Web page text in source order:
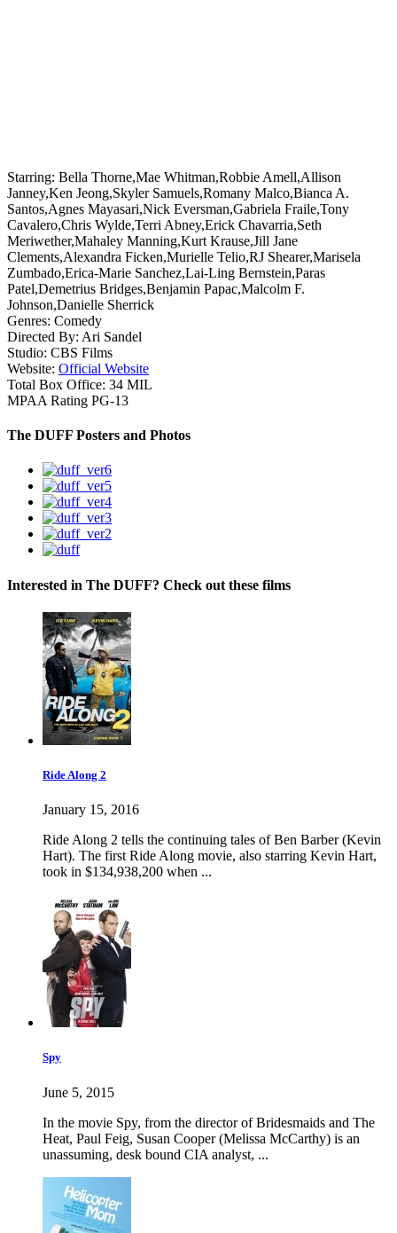
Starring: Bella Thorne,Mae Whitman,Robbie Amell,Allison
Janney,Ken Jeong,Skyler Samuels,Romany Malco,Bianca A.
Santos,Agnes Mayasari,Nick Eversman,Gabriela Fraile,Tony
Cavalero,Chris Wylde,Terri Abney,Erick Chavarria,Seth
Meriwether,Mahaley Manning,Kurt Krause,Jill Jane
Clements,Alexandra Ficken,Murielle Telio,RJ Shearer,Marisela
Zumbado,Erica-Marie Sanchez,Lai-Ling Bernstein,Paras
Patel,Demetrius Bridges,Benjamin Papac,Malcolm F.
Johnson,Danielle Sherrick
Genres: Comedy
Directed By: Ari Sandel
Studio: CBS Films
Website: Official Website
Total Box Office: 34 MIL
MPAA Rating PG-13
The DUFF Posters and Photos
Interested in The DUFF? Check out these films
Ride Along 2
January 15, 2016
Ride Along 2 tells the continuing tales of Ben Barber (Kevin
Hart). The first Ride Along movie, also starring Kevin Hart,
took in $134,938,200 when ...
Spy
June 5, 2015
In the movie Spy, from the director of Bridesmaids and The
Heat, Paul Feig, Susan Cooper (Melissa McCarthy) is an
unassuming, desk bound CIA analyst, ...